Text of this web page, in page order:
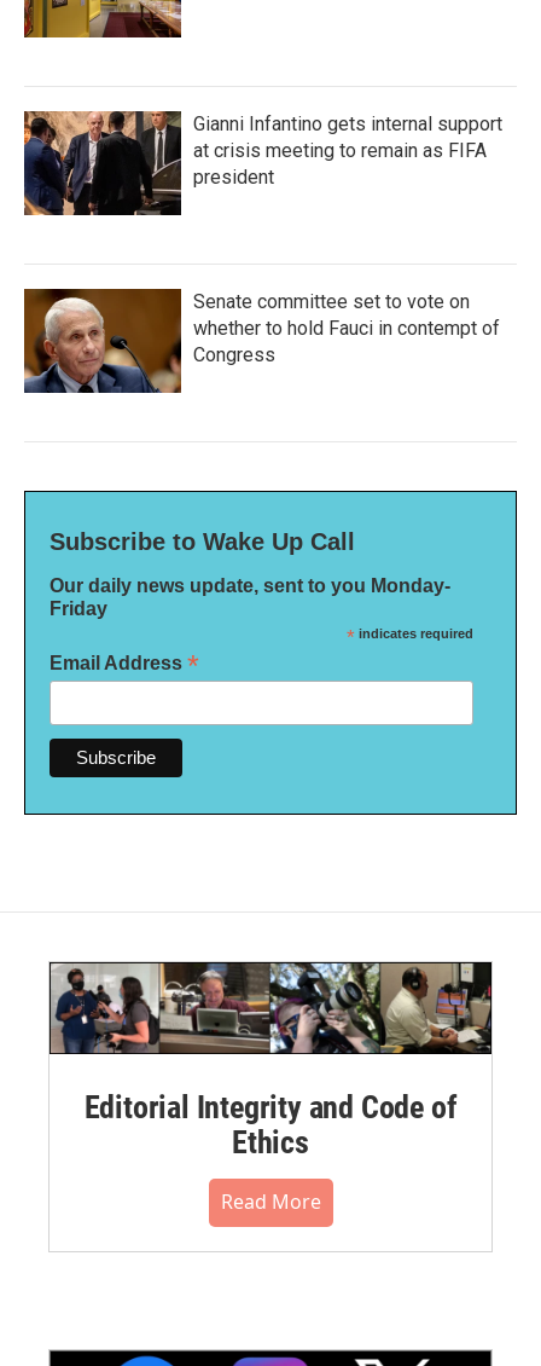
Gianni Infantino gets internal support
at crisis meeting to remain as FIFA
president
Senate committee set to vote on
whether to hold Fauci in contempt of
Congress
Subscribe to Wake Up Call
Our daily news update, sent to you Monday-
Friday
* indicates required
Email Address *
Editorial Integrity and Code of
Ethics
Read More